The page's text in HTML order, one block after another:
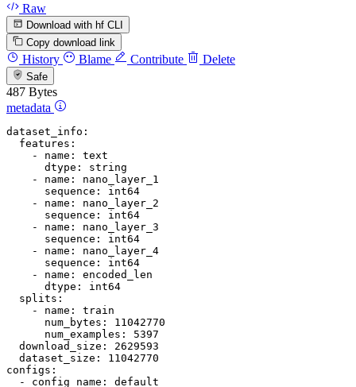
Raw
Download with hf CLI
Copy download link
History Blame Contribute Delete
Safe
487 Bytes
metadata
dataset_info:
features:
-
name:
text
dtype:
string
-
name:
nano_layer_1
sequence:
int64
-
name:
nano_layer_2
sequence:
int64
-
name:
nano_layer_3
sequence:
int64
-
name:
nano_layer_4
sequence:
int64
-
name:
encoded_len
dtype:
int64
splits:
-
name:
train
num_bytes:
11042770
num_examples:
5397
download_size:
2629593
dataset_size:
11042770
configs:
-
config_name: default